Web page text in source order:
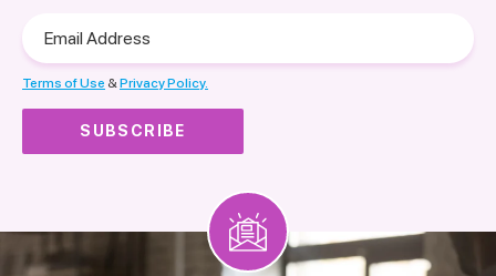
Address
Terms of Use &Privacy Policy.